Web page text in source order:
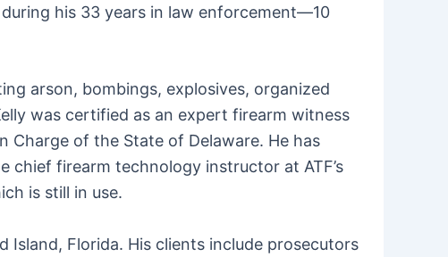
his 33 years in law enforcement—10
arson, bombings, explosives, organized
was certified as an expert firearm witness
Charge of the State of Delaware. He has
chief firearm technology instructor at ATF’s
is still in use.
Island, Florida. His clients include prosecutors